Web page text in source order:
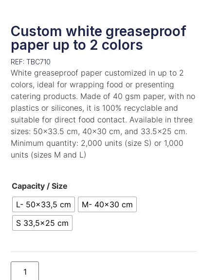
Custom white greaseproof
paper up to 2 colors
REF: TBC710
White greaseproof paper customized in up to 2
colors, ideal for wrapping food or presenting
catering products. Made of 40 gsm paper, with no
plastics or silicones, it is 100% recyclable and
suitable for direct food contact. Available in three
sizes: 50×33.5 cm, 40×30 cm, and 33.5×25 cm.
Minimum quantity: 2,000 units (size S) or 1,000
units (sizes M and L)
Capacity / Size
L- 50x33,5 cm
M- 40x30 cm
S 33,5x25 cm